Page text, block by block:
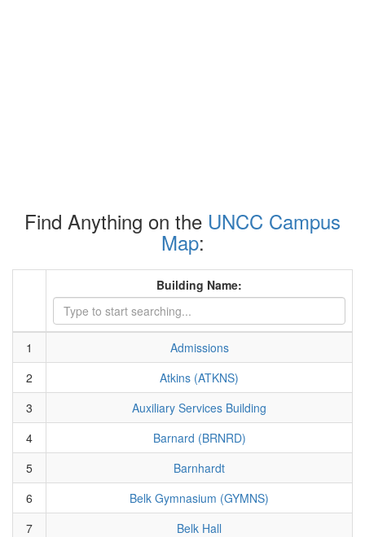
Find Anything on the UNCC Campus
Map:
Building Name:
1
Admissions
2
Atkins (ATKNS)
3
Auxiliary Services Building
4
Barnard (BRNRD)
5
Barnhardt
6
Belk Gymnasium (GYMNS)
7
Belk Hall